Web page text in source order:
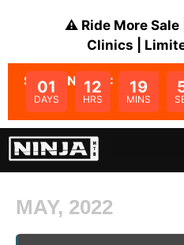
⚠️ Ride More Sale
Clinics |
SALE ENDS IN:
01
DAYS
12
HRS
19
MINS
MAY, 2022